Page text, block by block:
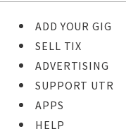
ADD YOUR GIG
SELL TIX
ADVERTISING
SUPPORT UTR
APPS
HELP